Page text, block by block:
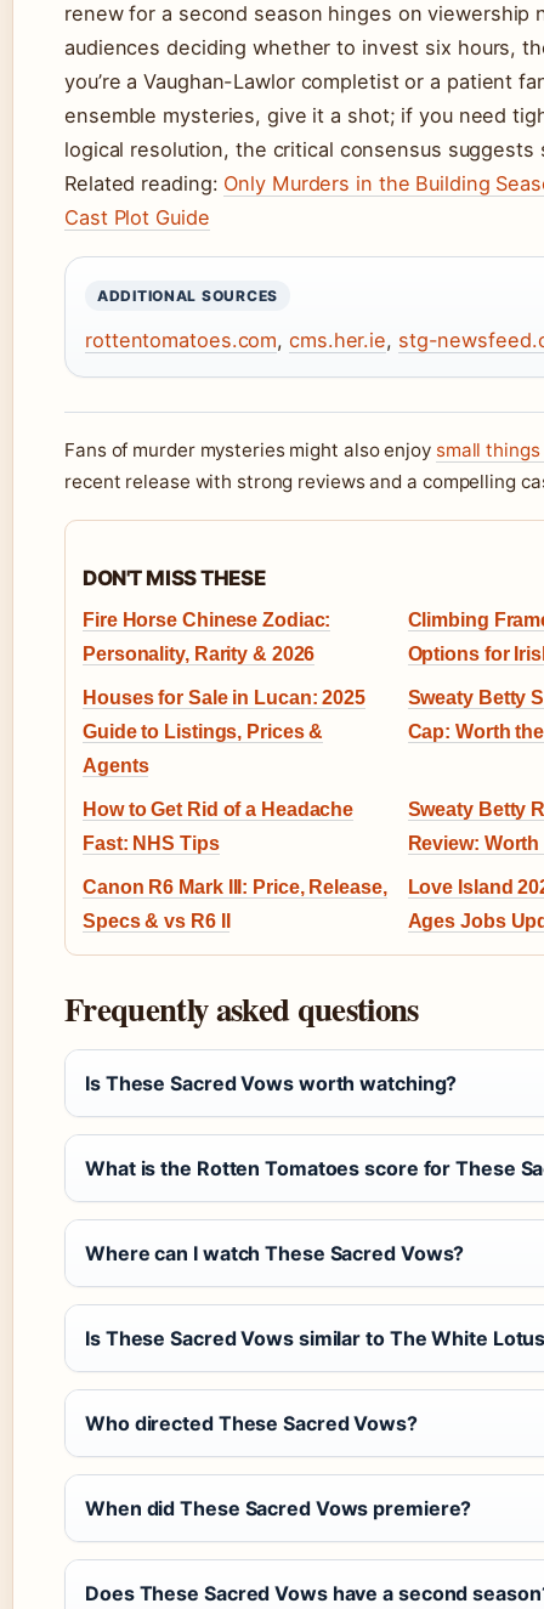
renew for a second season hinges on viewership
audiences deciding whether to invest six hours,
you’re a Vaughan-Lawlor completist or a patient
ensemble mysteries, give it a shot; if you need
logical resolution, the critical consensus suggests
Related reading: Only Murders in the Building
Cast Plot Guide
ADDITIONAL SOURCES
rottentomatoes.com,cms.her.ie, stg-
Fans of murder mysteries might also enjoy small
recent release with strong reviews and a compelling
DON'T MISS THESE
Fire Horse Chinese Zodiac:
Personality, Rarity & 2026
Climbing
Options for
Houses for Sale in Lucan: 2025
Guide to Listings, Prices &
Agents
Sweaty Betty
Cap: Worth
How to Get Rid of a Headache
Fast: NHS Tips
Sweaty Betty
Review:
Canon R6 Mark III: Price, Release,
Specs & vs R6 II
Love Island
Ages Jobs
Frequently asked questions
Is These Sacred Vows worth watching?
What is the Rotten Tomatoes score for These
Where can I watch These Sacred Vows?
Is These Sacred Vows similar to The White
Who directed These Sacred Vows?
When did These Sacred Vows premiere?
Does These Sacred Vows have a second